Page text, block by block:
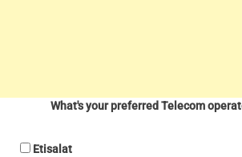
What's your preferred Telecom
Etisalat